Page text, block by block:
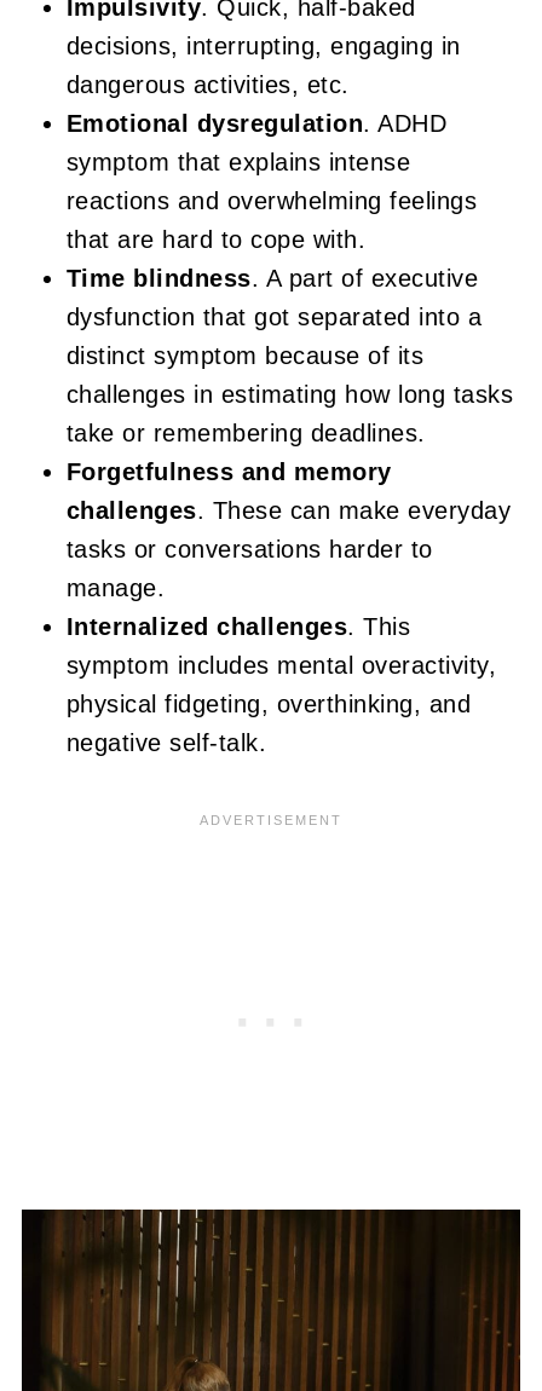
Impulsivity. Quick, half-baked
decisions, interrupting, engaging in
dangerous activities, etc.
Emotional dysregulation. ADHD
symptom that explains intense
reactions and overwhelming feelings
that are hard to cope with.
Time blindness. A part of executive
dysfunction that got separated into a
distinct symptom because of its
challenges in estimating how long tasks
take or remembering deadlines.
Forgetfulness and memory
challenges. These can make everyday
tasks or conversations harder to
manage.
Internalized challenges. This
symptom includes mental overactivity,
physical fidgeting, overthinking, and
negative self-talk.